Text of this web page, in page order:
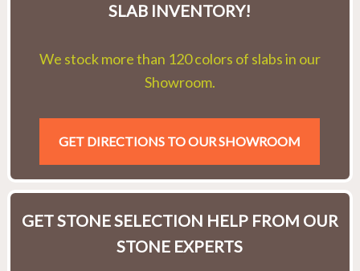
SLAB INVENTORY!
We stock more than 120 colors of slabs in our
Showroom.
GET DIRECTIONS TO OUR SHOWROOM
GET STONE SELECTION HELP FROM OUR
STONE EXPERTS